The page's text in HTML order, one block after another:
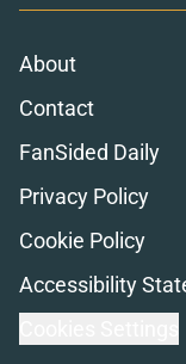
About
Contact
FanSided Daily
Privacy Policy
Cookie Policy
Accessibility